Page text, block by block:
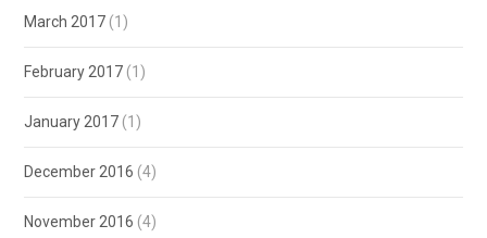
March 2017 (1)
February 2017 (1)
January 2017 (1)
December 2016 (4)
November 2016 (4)